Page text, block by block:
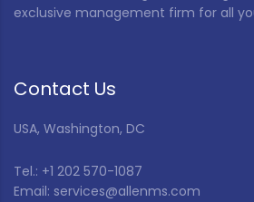
exclusive management firm for all
Contact Us
USA, Washington, DC
Tel.: +1 202 570-1087
Email: services@allenms.com